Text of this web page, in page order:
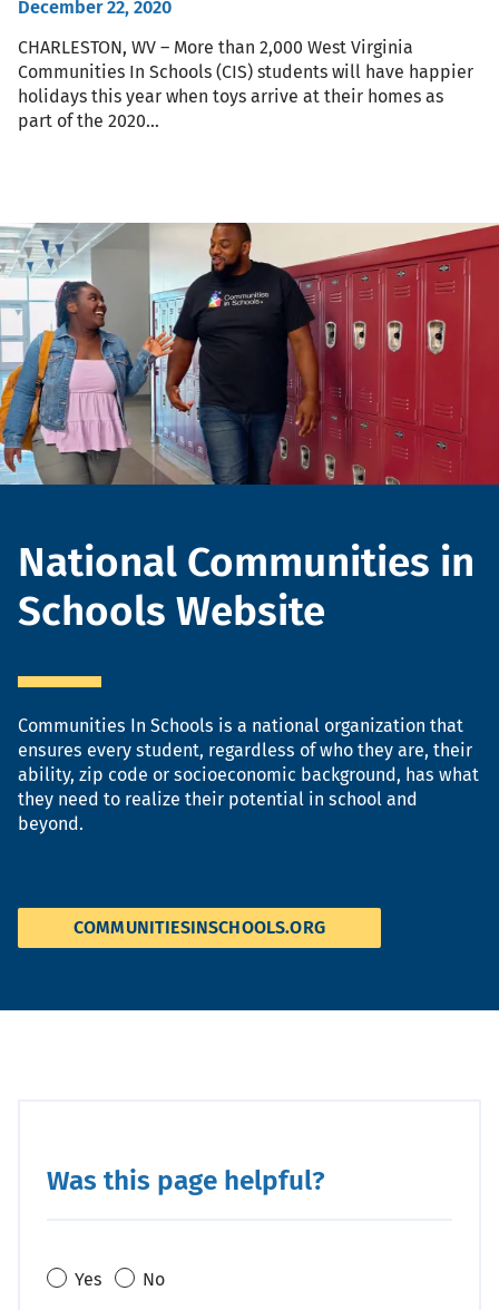
December 22, 2020
CHARLESTON, WV – More than 2,000 West Virginia
Communities In Schools (CIS) students will have happier
holidays this year when toys arrive at their homes as
part of the 2020…
Header
National Communities in
Schools Website
Communities In Schools is a national organization that
ensures every student, regardless of who they are, their
ability, zip code or socioeconomic background, has what
they need to realize their potential in school and
beyond.
COMMUNITIESINSCHOOLS.ORG
Was this page helpful?
Yes
No